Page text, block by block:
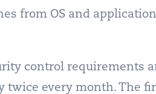
from OS and
control requirements
twice every month. The